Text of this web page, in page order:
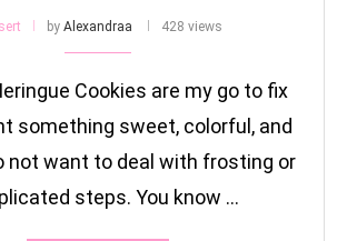
by Alexandraa 428 views
Cookies are my go to fix
something sweet, colorful, and
not want to deal with frosting or
steps. You know …